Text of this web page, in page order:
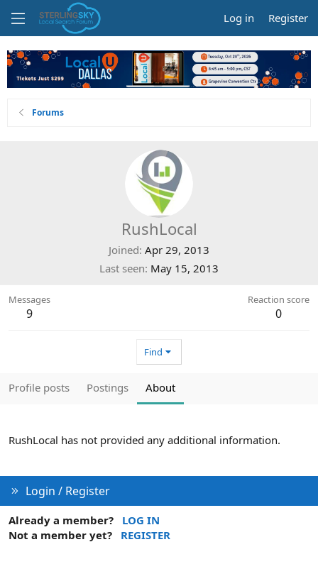
Log in Register
Forums
RushLocal
Joined Apr 29, 2013
Last seen May 15, 2013
Messages
9
Reaction score
0
Find
Profile posts Postings About
RushLocal has not provided any additional information.
Login / Register
Already a member?
LOG IN
Not a member yet?
REGISTER